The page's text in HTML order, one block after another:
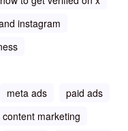
instagram
meta ads
paid ads
content marketing